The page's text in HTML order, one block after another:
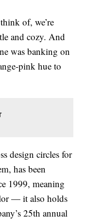
of, we’re
and cozy. And
was banking on
pink hue to
design circles for
has been
1999, meaning
— it also holds
25th annual